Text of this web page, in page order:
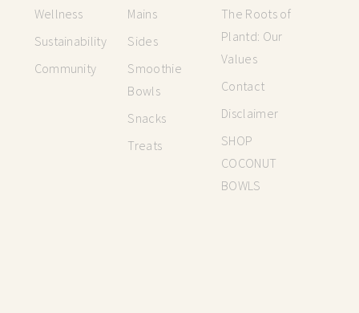
Wellness
Sustainability
Community
Mains
Sides
Smoothie
Bowls
Snacks
Treats
The Roots of
Plantd: Our
Values
Contact
Disclaimer
SHOP
COCONUT
BOWLS